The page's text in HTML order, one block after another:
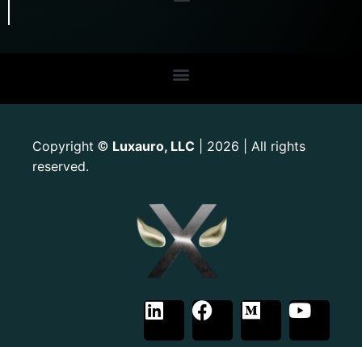
Copyright © Luxauro, LLC | 2026 | All rights
reserved.